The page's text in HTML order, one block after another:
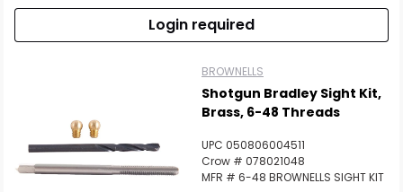
Login required
BROWNELLS
Shotgun Bradley Sight Kit,
Brass, 6-48 Threads
UPC 050806004511
Crow # 078021048
MFR # 6-48 BROWNELLS SIGHT KIT